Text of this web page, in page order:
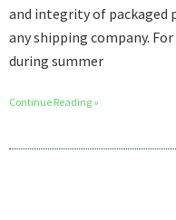
and integrity of packaged
any shipping company.
during summer
Continue Reading »